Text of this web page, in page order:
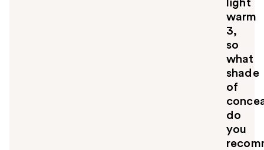
light
warm
3,
so
what
shade
of
do
you